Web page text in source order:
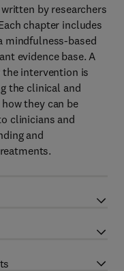
by researchers
chapter includes
mindfulness-based
evidence base. A
intervention is
the clinical and
they can be
clinicians and
and